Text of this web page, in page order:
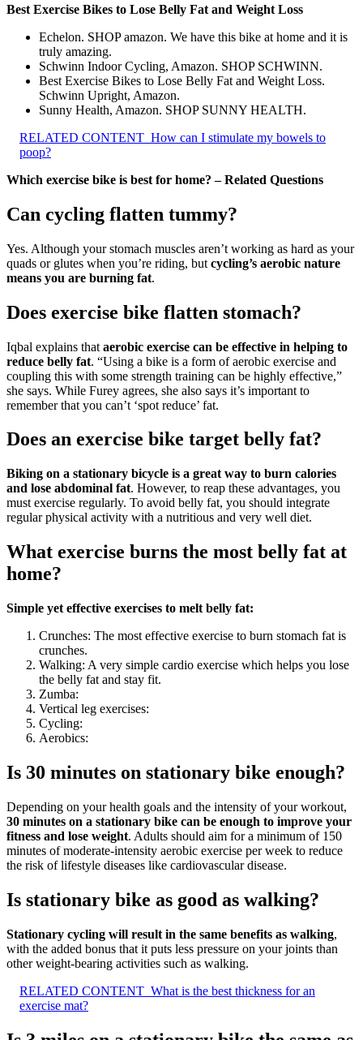
Best Exercise Bikes to Lose Belly Fat and Weight Loss
Echelon. SHOP amazon. We have this bike at home and it is
truly amazing.
Schwinn Indoor Cycling, Amazon. SHOP SCHWINN.
Best Exercise Bikes to Lose Belly Fat and Weight Loss.
Schwinn Upright, Amazon.
Sunny Health, Amazon. SHOP SUNNY HEALTH.
RELATED CONTENT How can I stimulate my bowels to
poop?
Which exercise bike is best for home? – Related Questions
Can cycling flatten tummy?
Yes. Although your stomach muscles aren’t working as hard as your
quads or glutes when you’re riding, but cycling’s aerobic nature
means you are burning fat.
Does exercise bike flatten stomach?
Iqbal explains that aerobic exercise can be effective in helping to
reduce belly fat. “Using a bike is a form of aerobic exercise and
coupling this with some strength training can be highly effective,”
she says. While Furey agrees, she also says it’s important to
remember that you can’t ‘spot reduce’ fat.
Does an exercise bike target belly fat?
Biking on a stationary bicycle is a great way to burn calories
and lose abdominal fat. However, to reap these advantages, you
must exercise regularly. To avoid belly fat, you should integrate
regular physical activity with a nutritious and very well diet.
What exercise burns the most belly fat at
home?
Simple yet effective exercises to melt belly fat:
Crunches: The most effective exercise to burn stomach fat is
crunches.
Walking: A very simple cardio exercise which helps you lose
the belly fat and stay fit.
Zumba:
Vertical leg exercises:
Cycling:
Aerobics:
Is 30 minutes on stationary bike enough?
Depending on your health goals and the intensity of your workout,
30 minutes on a stationary bike can be enough to improve your
fitness and lose weight. Adults should aim for a minimum of 150
minutes of moderate-intensity aerobic exercise per week to reduce
the risk of lifestyle diseases like cardiovascular disease.
Is stationary bike as good as walking?
Stationary cycling will result in the same benefits as walking,
with the added bonus that it puts less pressure on your joints than
other weight-bearing activities such as walking.
RELATED CONTENT What is the best thickness for an
exercise mat?